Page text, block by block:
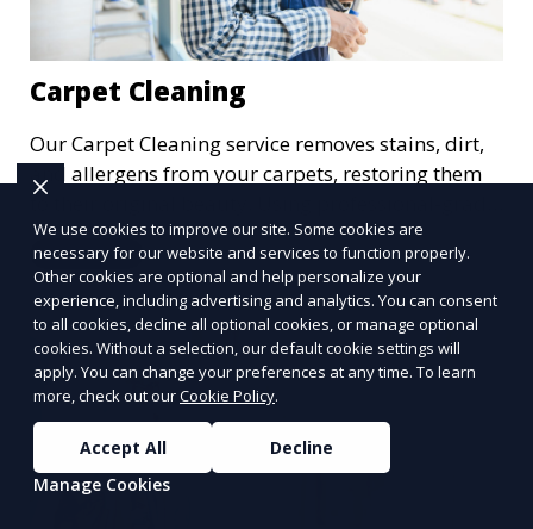
Carpet Cleaning
Our Carpet Cleaning service removes stains, dirt,
and allergens from your carpets, restoring them
to their original beauty. Using professional-grade
equipment and eco-friendly cleaning solutions,
we ensure your carpets are clean, fresh, and free
from harmful contaminants, improving the air
quality of your space and extending the life of
your carpets.
Learn More
We use cookies to improve our site. Some cookies are
necessary for our website and services to function properly.
Other cookies are optional and help personalize your
experience, including advertising and analytics. You can consent
to all cookies, decline all optional cookies, or manage optional
cookies. Without a selection, our default cookie settings will
apply. You can change your preferences at any time. To learn
more, check out ourCookie Policy.
Accept All
Decline
Manage Cookies